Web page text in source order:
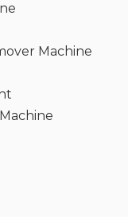
Machine